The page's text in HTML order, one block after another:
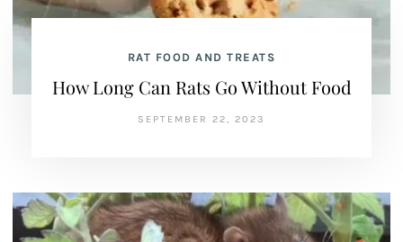
RAT FOOD AND TREATS
How Long Can Rats Go Without Food
SEPTEMBER 22, 2023